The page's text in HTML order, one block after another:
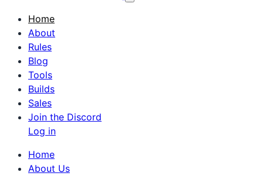
Home
About
Rules
Blog
Tools
Builds
Sales
Join the Discord
Log in
Home
About Us